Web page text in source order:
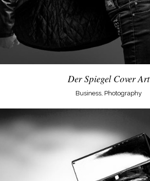
Der Spiegel Cover Art
Business, Photography